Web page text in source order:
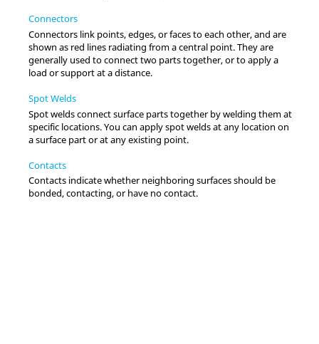
Connectors
Connectors link points, edges, or faces to each other, and are
shown as red lines radiating from a central point. They are
generally used to connect two parts together, or to apply a
load or support at a distance.
Spot Welds
Spot welds connect surface parts together by welding them at
specific locations. You can apply spot welds at any location on
a surface part or at any existing point.
Contacts
Contacts indicate whether neighboring surfaces should be
bonded, contacting, or have no contact.